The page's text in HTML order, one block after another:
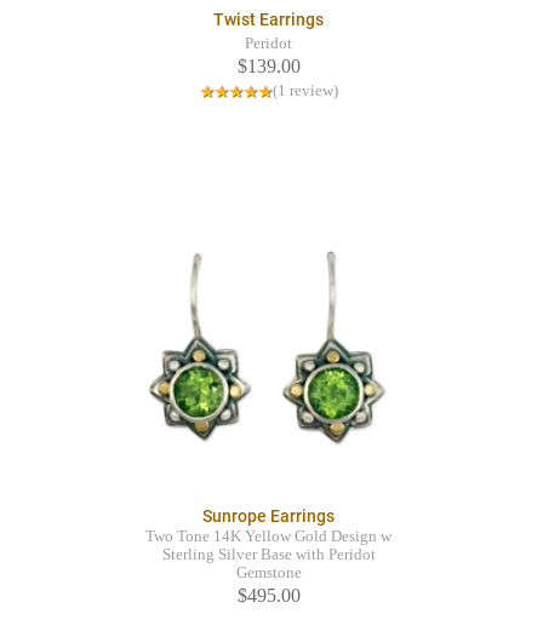
Twist Earrings
Peridot
$139.00
(1 review)
Sunrope Earrings
Two Tone 14K Yellow Gold Design w
Sterling Silver Base with Peridot
Gemstone
$495.00